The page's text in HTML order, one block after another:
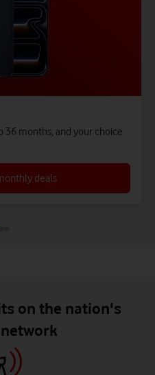
36 months, and your choice
deals
on the nation's